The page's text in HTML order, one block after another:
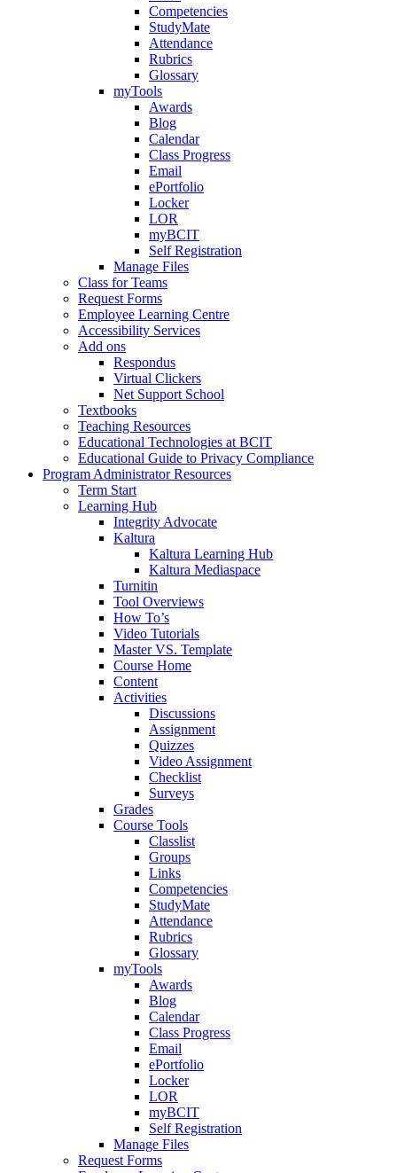
Competencies
StudyMate
Attendance
Rubrics
Glossary
myTools
Awards
Blog
Calendar
Class Progress
Email
ePortfolio
Locker
LOR
myBCIT
Self Registration
Manage Files
Class for Teams
Request Forms
Employee Learning Centre
Accessibility Services
Add ons
Respondus
Virtual Clickers
Net Support School
Textbooks
Teaching Resources
Educational Technologies at BCIT
Educational Guide to Privacy Compliance
Program Administrator Resources
Term Start
Learning Hub
Integrity Advocate
Kaltura
Kaltura Learning Hub
Kaltura Mediaspace
Turnitin
Tool Overviews
How To’s
Video Tutorials
Master VS. Template
Course Home
Content
Activities
Discussions
Assignment
Quizzes
Video Assignment
Checklist
Surveys
Grades
Course Tools
Classlist
Groups
Links
Competencies
StudyMate
Attendance
Rubrics
Glossary
myTools
Awards
Blog
Calendar
Class Progress
Email
ePortfolio
Locker
LOR
myBCIT
Self Registration
Manage Files
Request Forms